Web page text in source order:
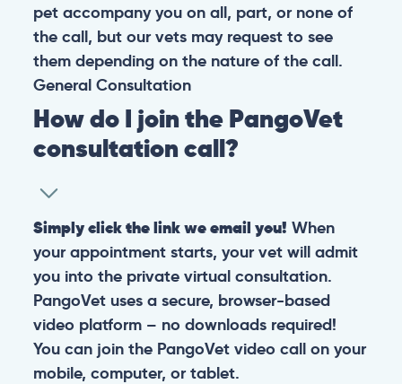
pet accompany you on all, part, or none of
the call, but our vets may request to see
them depending on the nature of the call.
General Consultation
How do I join the PangoVet
consultation call?
Simply click the link we email you! When
your appointment starts, your vet will admit
you into the private virtual consultation.
PangoVet uses a secure, browser-based
video platform – no downloads required!
You can join the PangoVet video call on your
mobile, computer, or tablet.